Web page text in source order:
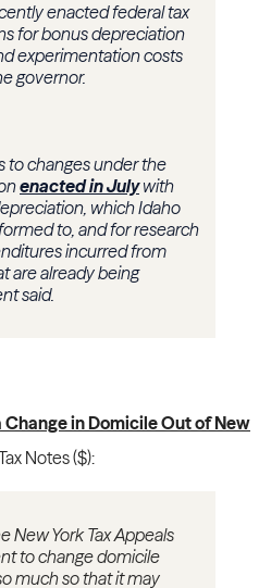
enacted federal tax
for bonus depreciation
experimentation costs
governor.
to changes under the
enacted in Julywith
which Idaho
to, and for research
incurred from
are already being
said.
in Domicile Out of New
Notes ($):
New York Tax Appeals
to change domicile
much so that it may